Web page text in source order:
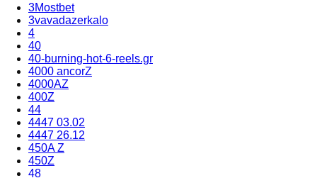
3Mostbet
3vavadazerkalo
4
40
40-burning-hot-6-reels.gr
4000 ancorZ
4000AZ
400Z
44
4447 03.02
4447 26.12
450A Z
450Z
48